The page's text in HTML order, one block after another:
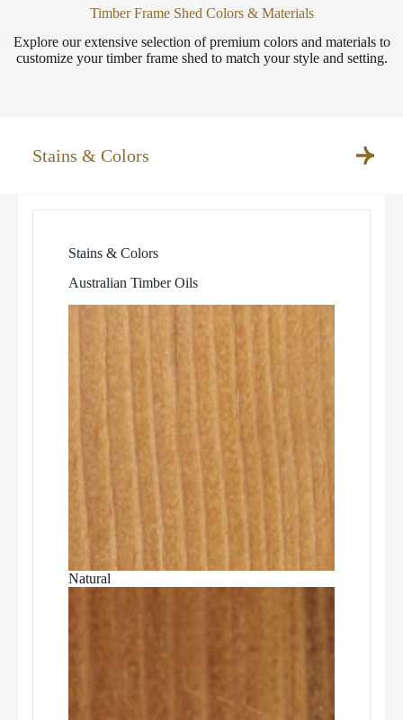
Timber Frame Shed Colors & Materials
Explore our extensive selection of premium colors and materials to
customize your timber frame shed to match your style and setting.
Stains & Colors
Stains & Colors
Australian Timber Oils
Natural